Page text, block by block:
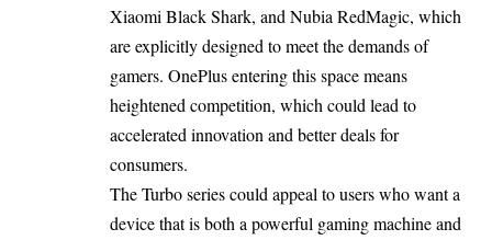
Xiaomi Black Shark, and Nubia RedMagic, which
are explicitly designed to meet the demands of
gamers. OnePlus entering this space means
heightened competition, which could lead to
accelerated innovation and better deals for
consumers.
The Turbo series could appeal to users who want a
device that is both a powerful gaming machine and